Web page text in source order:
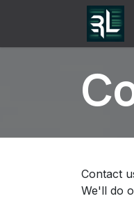
Contact
We'll do